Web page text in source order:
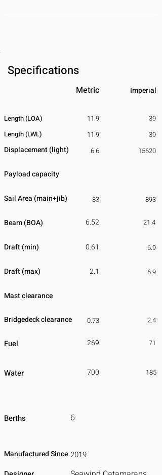
Specifications
Metric Imperial
Length (LOA)
11.9
Length (LWL)
11.9
Displacement​ (light) 6.6
39
39
15620
Payload capacity
Sail Area (main+jib) 83
Beam (BOA) 6.52
893
21.4
Draft (min) 0.61 6.9
Draft (max) 2.1 6.9
Mast clearance
Bridgedeck clearance 0.73 2.4
Fuel 269 71
Water 700 185
6
Berths
2019
Manufactured Since